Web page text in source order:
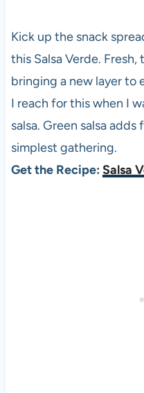
Kick up the snack
this Salsa Verde.
bringing a new layer to
I reach for this when I
salsa. Green salsa
simplest gathering.
Get the Recipe: Salsa